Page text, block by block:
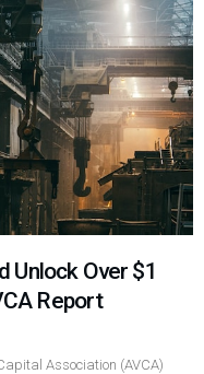
Unlock Over $1
Report
Association (AVCA)